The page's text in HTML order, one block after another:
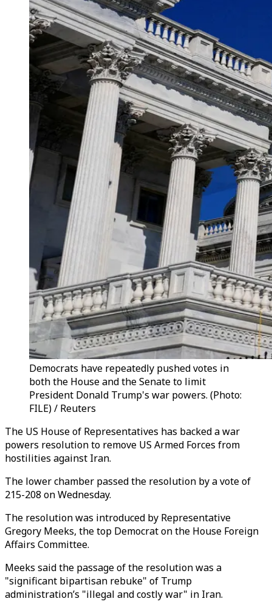
Democrats have repeatedly pushed votes in
both the House and the Senate to limit
President Donald Trump's war powers. (Photo:
FILE) / Reuters
The US House of Representatives has backed a war
powers resolution to remove US Armed Forces from
hostilities against Iran.
The lower chamber passed the resolution by a vote of
215-208 on Wednesday.
The resolution was introduced by Representative
Gregory Meeks, the top Democrat on the House Foreign
Affairs Committee.
Meeks said the passage of the resolution was a
"significant bipartisan rebuke" of Trump
administration’s "illegal and costly war" in Iran.